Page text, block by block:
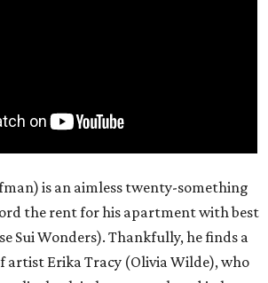
is an aimless twenty-something
the rent for his apartment with best
Sui Wonders). Thankfully, he finds a
artist Erika Tracy (Olivia Wilde), who